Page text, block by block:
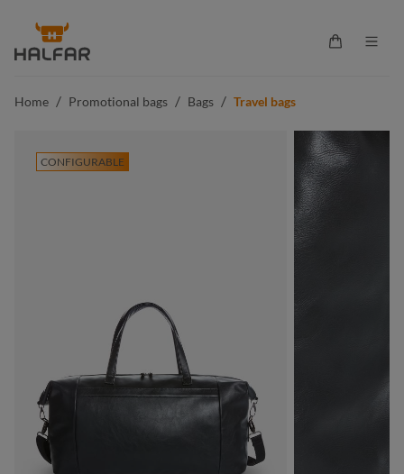
content
Shopping
Home / Promotional bags / Bags / Travel bags
CONFIGURABLE